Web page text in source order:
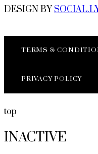
DESIGN BY
TERMS &
PRIVACY POLICY
top
INACTIVE